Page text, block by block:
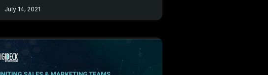
July 14, 2021